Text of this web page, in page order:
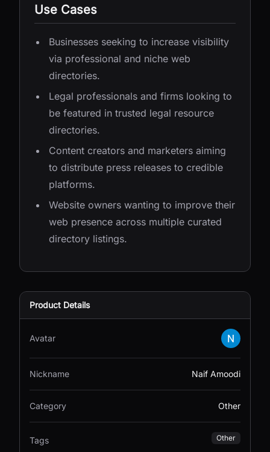
Use Cases
Businesses seeking to increase visibility
via professional and niche web
directories.
Legal professionals and firms looking to
be featured in trusted legal resource
directories.
Content creators and marketers aiming
to distribute press releases to credible
platforms.
Website owners wanting to improve their
web presence across multiple curated
directory listings.
Product Details
Avatar
Nickname Naif Amoodi
Category Other
Tags Other